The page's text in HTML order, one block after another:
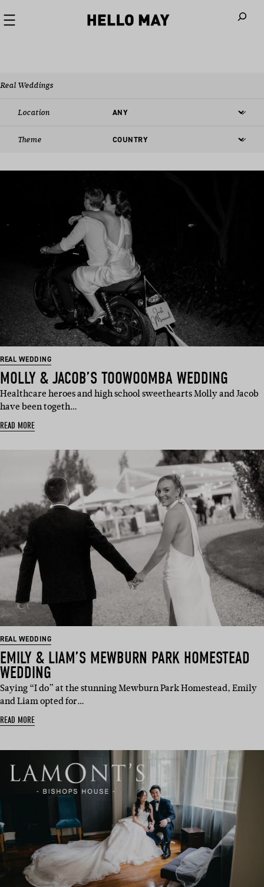
Real Weddings
Location
Theme
REAL WEDDING
MOLLY & JACOB’S TOOWOOMBA WEDDING
Healthcare heroes and high school sweethearts Molly and Jacob
have been togeth…
READ MORE
REAL WEDDING
EMILY & LIAM’S MEWBURN PARK HOMESTEAD
WEDDING
Saying “I do” at the stunning Mewburn Park Homestead, Emily
and Liam opted for…
READ MORE